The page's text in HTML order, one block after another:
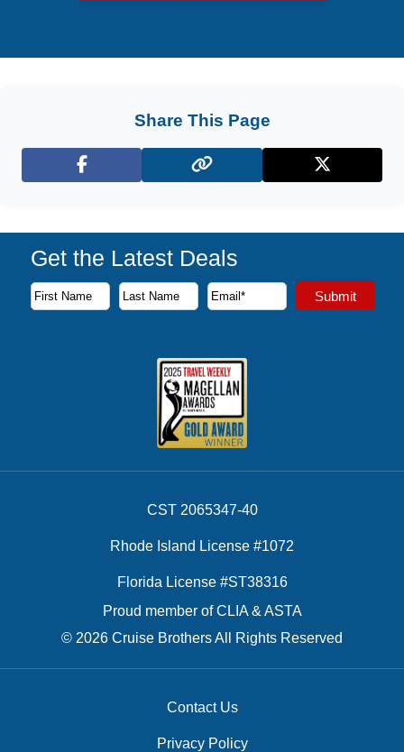
Share This Page
Facebook X (Twitter)
Get the Latest Deals
Subscribe to our newsletter to receive the latest cruise
First Name
Last Name
Email Address Submit
CST 2065347-40
Rhode Island License #1072
Florida License #ST38316
Proud member of CLIA & ASTA
© 2026 Cruise Brothers All Rights Reserved
Contact Us
Privacy Policy